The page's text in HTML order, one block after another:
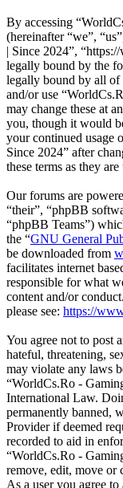
By accessing
(hereinafter “we”,
| Since 2024”,
legally bound by the
legally bound by all of
and/or use
may change these at
you, though it would
your continued usage
Since 2024” after
these terms as they
Our forums are
“their”, “phpBB
“phpBB Teams”)
the “GNU General
be downloaded from
facilitates internet
responsible for what
content and/or
please see: https://
You agree not to post
hateful, threatening,
may violate any laws
“WorldCs.Ro -
International Law.
permanently banned,
Provider if deemed
recorded to aid in
“WorldCs.Ro -
remove, edit, move or
As a user you agree